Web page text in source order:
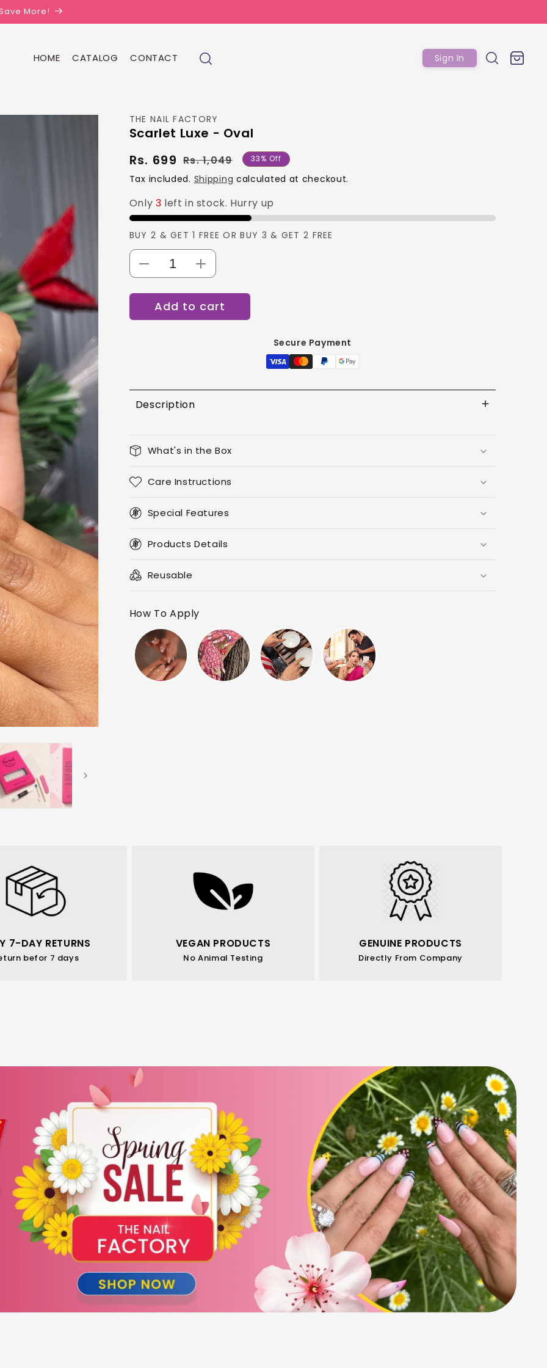
More!
HOME CATALOG CONTACT Sign In
Log
in
Cart
THE NAIL FACTORY
Scarlet Luxe - Oval
Regular
price
Rs. 1,049
Sale
price
Rs. 699 33% Off
Tax included. Shipping calculated at checkout.
Only 3 left in stock. Hurry up
BUY 2 & GET 1 FREE OR BUY 3 & GET 2 FREE
Decrease
quantity
for
Scarlet
Luxe
Increase
quantity
for
Scarlet
Luxe
Add to cart
Secure Payment
Description
What's in the Box
Care Instructions
Special Features
Products Details
Reusable
How To Apply
7-DAY RETURNS
befor 7 days
VEGAN PRODUCTS
No Animal Testing
GENUINE PRODUCTS
Directly From Company